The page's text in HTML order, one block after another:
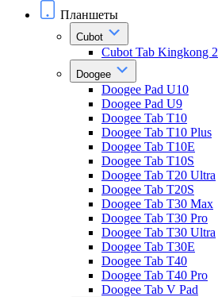
Планшеты
Cubot
Cubot Tab Kingkong 2
Doogee
Doogee Pad U10
Doogee Pad U9
Doogee Tab T10
Doogee Tab T10 Plus
Doogee Tab T10E
Doogee Tab T10S
Doogee Tab T20 Ultra
Doogee Tab T20S
Doogee Tab T30 Max
Doogee Tab T30 Pro
Doogee Tab T30 Ultra
Doogee Tab T30E
Doogee Tab T40
Doogee Tab T40 Pro
Doogee Tab V Pad